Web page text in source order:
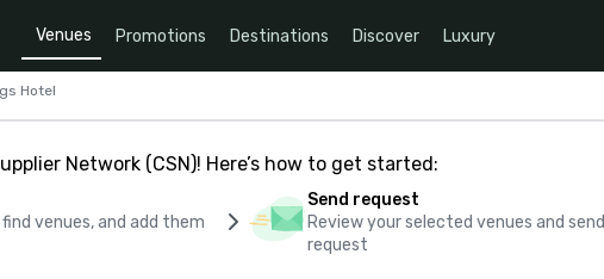
Venues Promotions Destinations Discover Luxury
Hotel
Network (CSN)! Here’s how to get started:
venues, and add them
Send request
Review your selected venues and send
request